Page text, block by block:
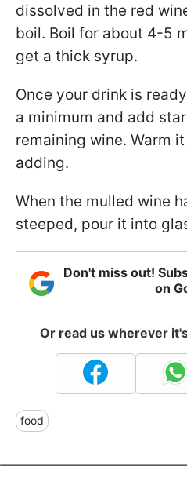
dissolved in the red
boil. Boil for about 4-5
get a thick syrup.
Once your drink is
a minimum and add
remaining wine. Warm
adding.
When the mulled wine
steeped, pour it into
Don't miss out!
on
Or read us wherever
food